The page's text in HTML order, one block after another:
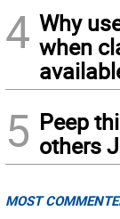
4 Why
when
5 Peep
others
MOST